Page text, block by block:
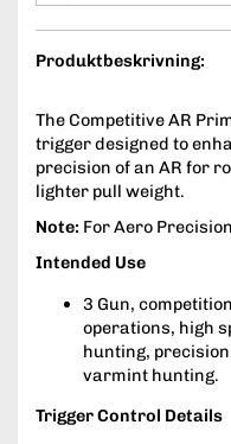
Produktbeskrivning:
The Competitive AR
trigger designed to
precision of an AR for
lighter pull weight.
Note: For Aero
Intended Use
3 Gun,
operations, high
hunting,
varmint hunting.
Trigger Control Details